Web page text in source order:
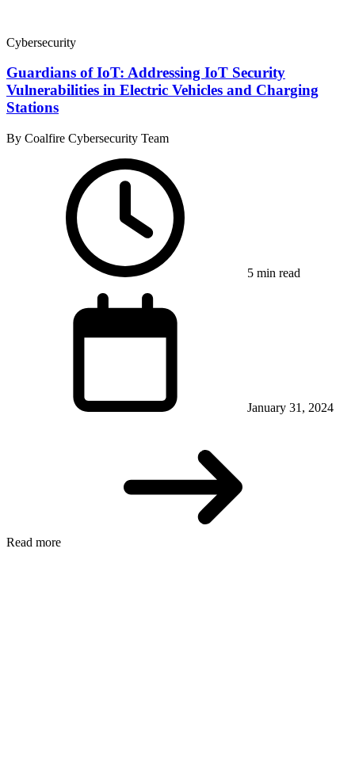
Cybersecurity
Guardians of IoT: Addressing IoT Security
Vulnerabilities in Electric Vehicles and Charging
Stations
By Coalfire Cybersecurity Team
5 min read
January 31, 2024
Read more